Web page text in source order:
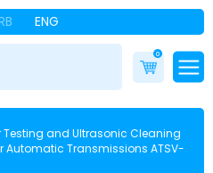
ENG
0
Testing and Ultrasonic Cleaning
Automatic Transmissions ATSV-